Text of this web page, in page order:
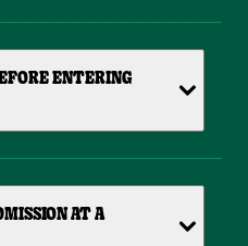
ENTERING
AT A